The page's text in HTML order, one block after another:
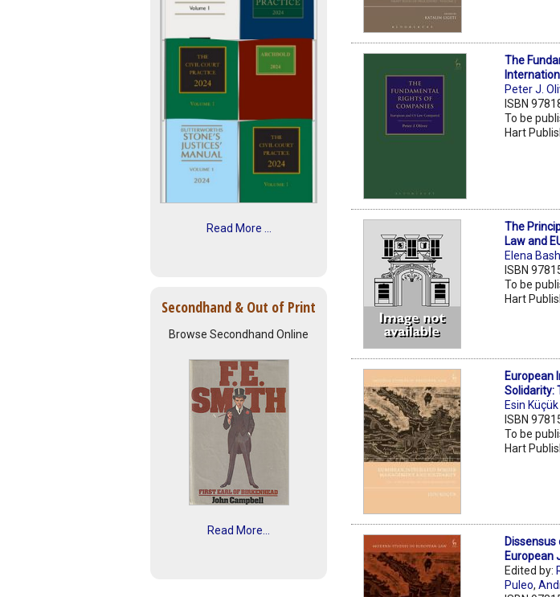
Read More ...
Secondhand & Out of Print
Browse Secondhand Online
Read More...
The
Peter J.
ISBN
To be
Hart
The
Law and
Elena
ISBN
To be
Hart
European
Solidarity:
Esin Küçük
ISBN
To be
Hart
European
Edited by:
Puleo,